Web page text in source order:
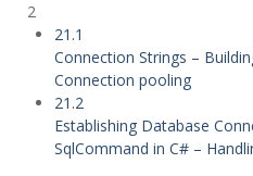
2
21.1
Connection Strings –
Connection pooling
21.2
Establishing Database
SqlCommand in C# –